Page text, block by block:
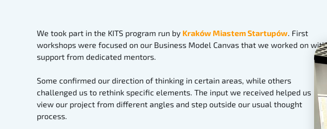
We took part in the KITS program run by Kraków Miastem Startupów . First
workshops were focused on our Business Model Canvas that we worked on with
support from dedicated mentors.
Some confirmed our direction of thinking in certain areas, while others
challenged us to rethink specific elements. The input we received helped us
view our project from different angles and step outside our usual thought
process.